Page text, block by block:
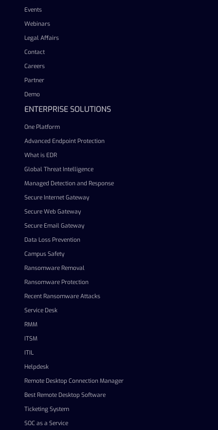
Events
Webinars
Legal Affairs
Contact
Careers
Partner
Demo
ENTERPRISE SOLUTIONS
One Platform
Advanced Endpoint Protection
What is EDR
Global Threat Intelligence
Managed Detection and Response
Secure Internet Gateway
Secure Web Gateway
Secure Email Gateway
Data Loss Prevention
Campus Safety
Ransomware Removal
Ransomware Protection
Recent Ransomware Attacks
Service Desk
RMM
ITSM
ITIL
Helpdesk
Remote Desktop Connection Manager
Best Remote Desktop Software
Ticketing System
SOC as a Service